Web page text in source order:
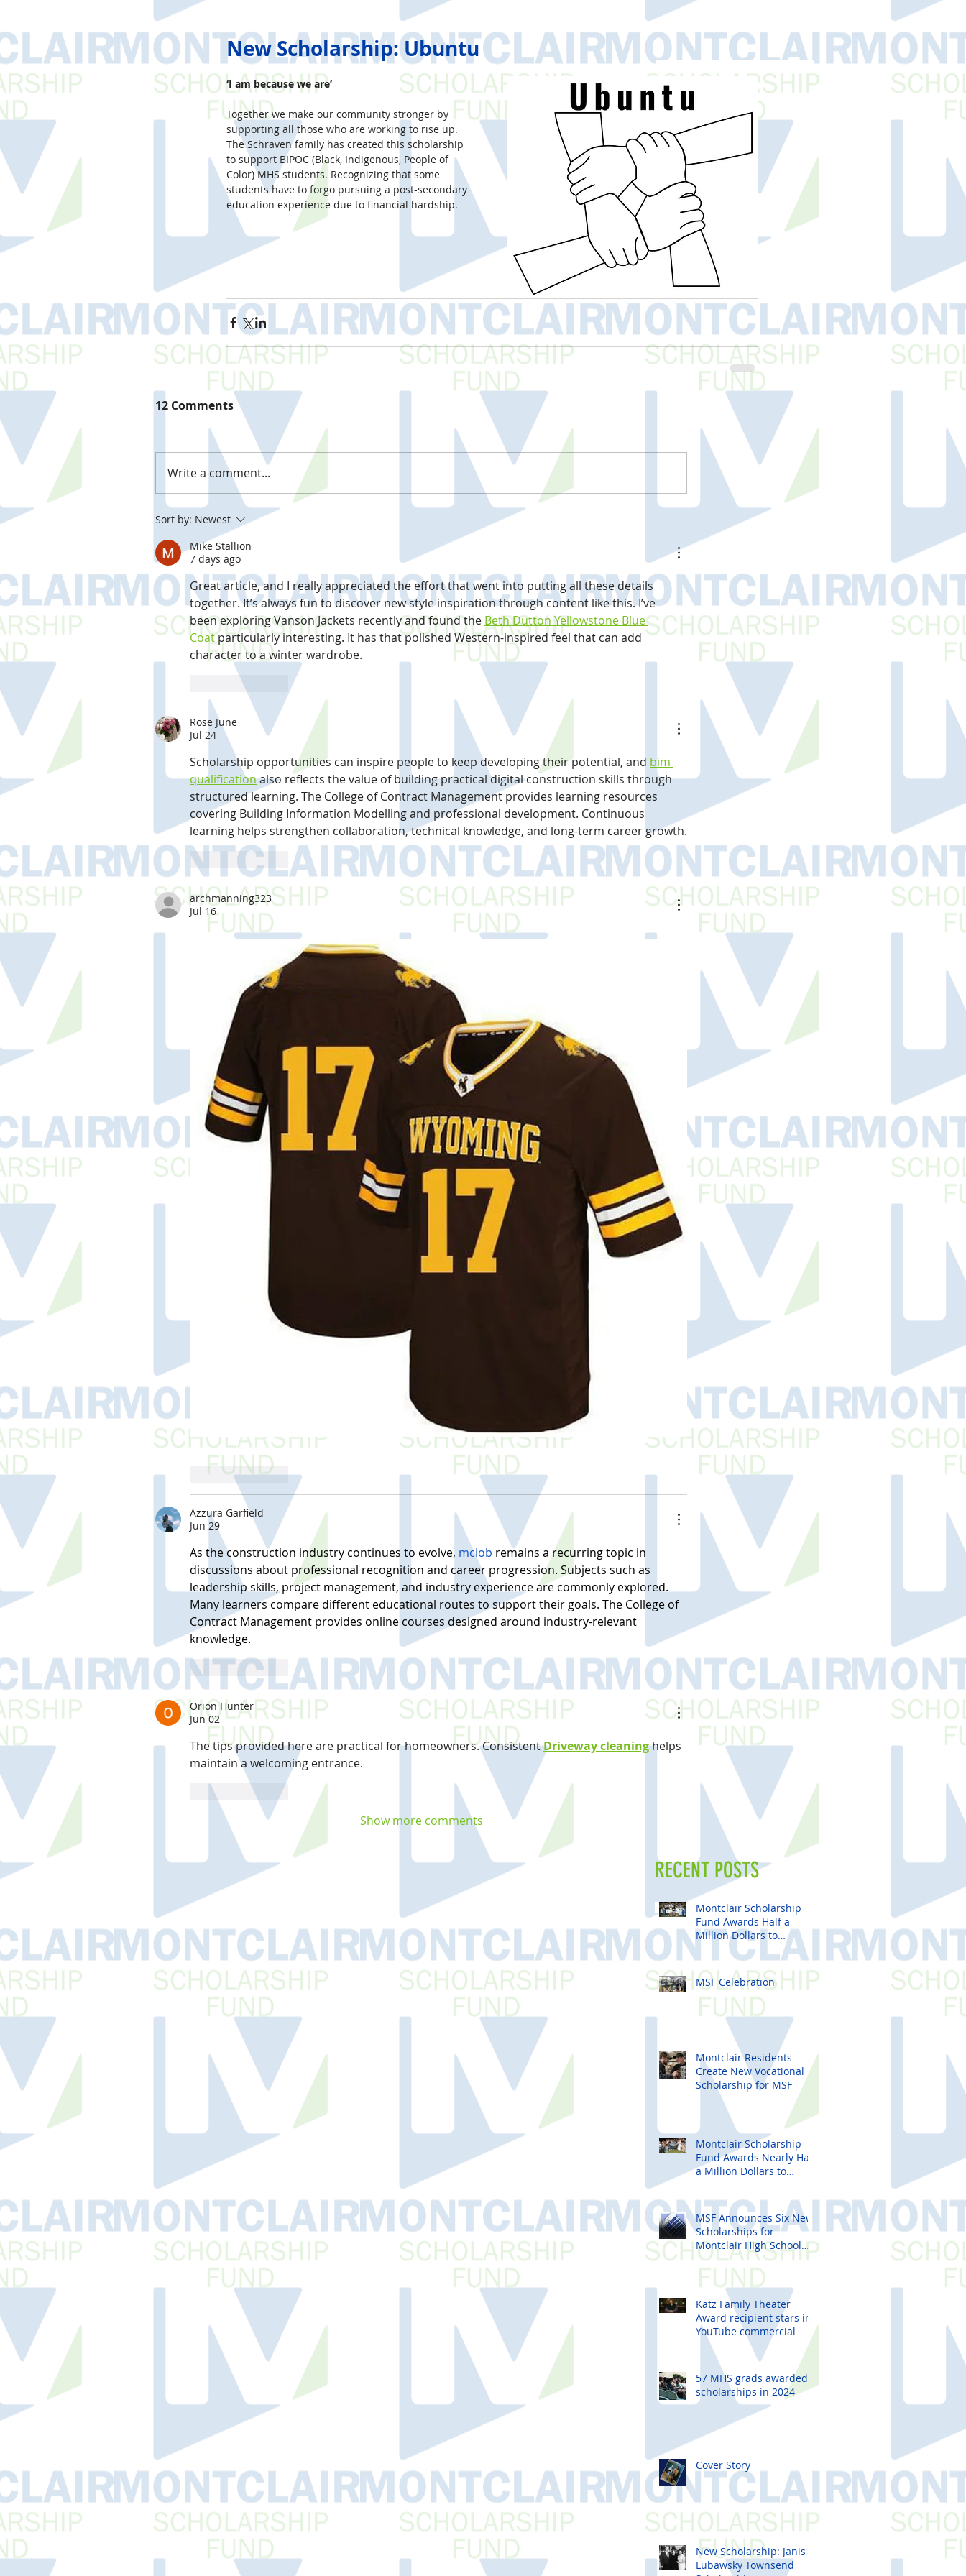
New Scholarship: Ubuntu
‘I am because we are’
Together we make our community stronger by
supporting all those who are working to rise up.
The Schraven family has created this scholarship
to support BIPOC (Black, Indigenous, People of
Color) MHS students. Recognizing that some
students have to forgo pursuing a post-secondary
education experience due to financial hardship.
12 Comments
Write a comment...
Sort by: Newest
Mike Stallion
7 days ago
Great article, and I really appreciated the effort that went into putting all these details
together. It’s always fun to discover new style inspiration through content like this. I’ve
been exploring Vanson Jackets recently and found the Beth Dutton Yellowstone Blue
Coat particularly interesting. It has that polished Western-inspired feel that can add
character to a winter wardrobe.
Rose June
Jul 24
Scholarship opportunities can inspire people to keep developing their potential, and bim
qualification also reflects the value of building practical digital construction skills through
structured learning. The College of Contract Management provides learning resources
covering Building Information Modelling and professional development. Continuous
learning helps strengthen collaboration, technical knowledge, and long-term career growth.
Reply
archmanning323
Jul 16
Like Reply
Azzura Garfield
Jun 29
As the construction industry continues to evolve, mciob remains a recurring topic in
discussions about professional recognition and career progression. Subjects such as
leadership skills, project management, and industry experience are commonly explored.
Many learners compare different educational routes to support their goals. The College of
Contract Management provides online courses designed around industry-relevant
knowledge.
Like Reply
Orion Hunter
Jun 02
The tips provided here are practical for homeowners. Consistent Driveway cleaning helps
maintain a welcoming entrance.
Like Reply
Show more comments
RECENT POSTS
Montclair Scholarship
Fund Awards Half a
Million Dollars to
Montclair High School
Seniors
MSF Celebration
Montclair Residents
Create New Vocational
Scholarship for MSF
Montclair Scholarship
Fund Awards Nearly Half
a Million Dollars to
Seniors
MSF Announces Six New
Scholarships for
Montclair High School
Students
Katz Family Theater
Award recipient stars in
YouTube commercial
57 MHS grads awarded
scholarships in 2024
Cover Story
New Scholarship: Janis
Lubawsky Townsend